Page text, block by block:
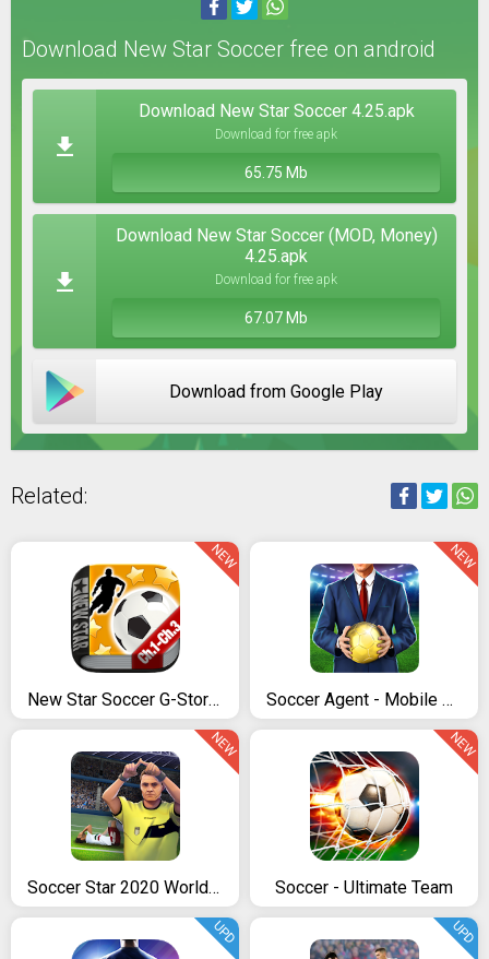
Download New Star Soccer free on android
Download New Star Soccer 4.25.apk
Download for free apk
65.75 Mb
Download New Star Soccer (MOD, Money)
4.25.apk
Download for free apk
67.07 Mb
Download from Google Play
Related:
New Star Soccer G-Story (Chapters 1 to 3)
NEW
Soccer Agent - Mobile Football Manager 2019
NEW
Soccer Star 2020 World Football: World Star Cup
NEW
Soccer - Ultimate Team
NEW
UPD UPD